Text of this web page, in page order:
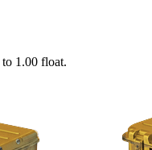
to 1.00 float.